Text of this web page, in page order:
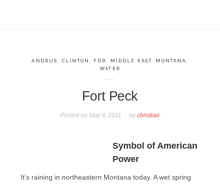
ANDRUS, CLINTON , FDR, MIDDLE EAST, MONTANA,
WATER
Fort Peck
Posted onMay 9, 2011 bychristian
Symbol of American
Power
It’s raining in northeastern Montana today. A wet spring